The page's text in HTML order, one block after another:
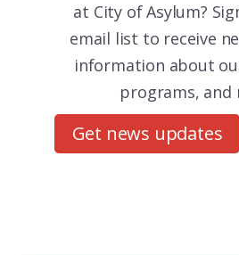
at City of Asylum?
email list to receive
information about
programs, and
Get news updates